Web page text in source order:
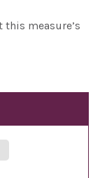
measure’s